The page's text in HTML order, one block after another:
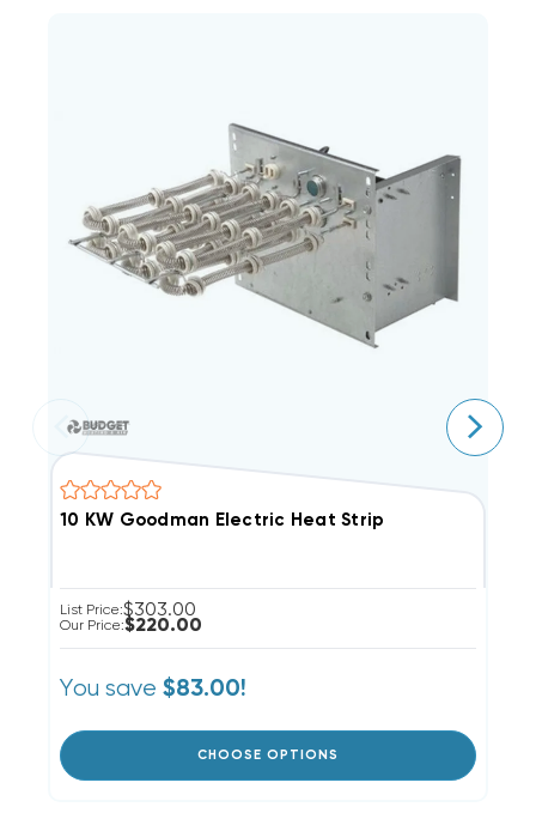
10 KW Goodman Electric Heat Strip
List Price:$303.00
Our Price:$220.00
You save $83.00!
CHOOSE OPTIONS